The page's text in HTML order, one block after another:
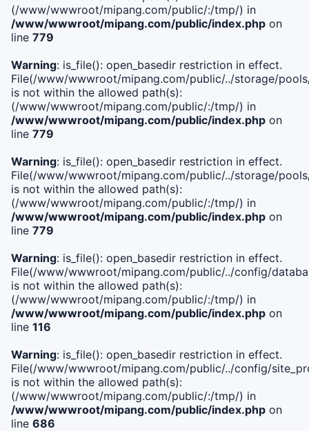
(/www/wwwroot/mipang.com/public/:/tmp/) in
/www/wwwroot/mipang.com/public/index.php on
line 779
Warning: is_file(): open_basedir restriction in effect.
File(/www/wwwroot/mipang.com/public/../storage/
is not within the allowed path(s):
(/www/wwwroot/mipang.com/public/:/tmp/) in
/www/wwwroot/mipang.com/public/index.php on
line 779
Warning: is_file(): open_basedir restriction in effect.
File(/www/wwwroot/mipang.com/public/../storage/
is not within the allowed path(s):
(/www/wwwroot/mipang.com/public/:/tmp/) in
/www/wwwroot/mipang.com/public/index.php on
line 779
Warning: is_file(): open_basedir restriction in effect.
File(/www/wwwroot/mipang.com/public/../config/
is not within the allowed path(s):
(/www/wwwroot/mipang.com/public/:/tmp/) in
/www/wwwroot/mipang.com/public/index.php on
line 116
Warning: is_file(): open_basedir restriction in effect.
File(/www/wwwroot/mipang.com/public/../config/
is not within the allowed path(s):
(/www/wwwroot/mipang.com/public/:/tmp/) in
/www/wwwroot/mipang.com/public/index.php on
line 686